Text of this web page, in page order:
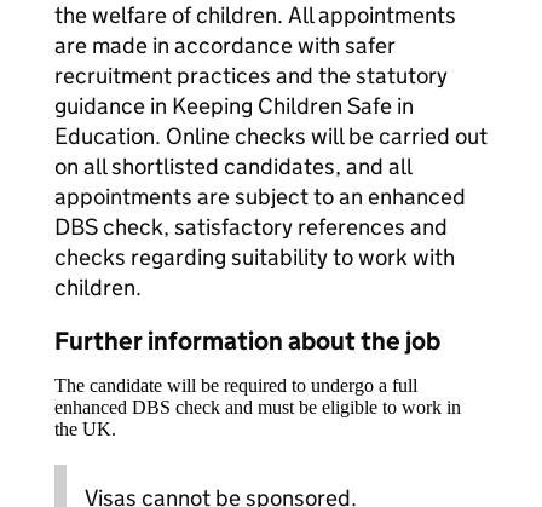
the welfare of children. All appointments
are made in accordance with safer
recruitment practices and the statutory
guidance in Keeping Children Safe in
Education. Online checks will be carried out
on all shortlisted candidates, and all
appointments are subject to an enhanced
DBS check, satisfactory references and
checks regarding suitability to work with
children.
Further information about the job
The candidate will be required to undergo a full
enhanced DBS check and must be eligible to work in
the UK.
Visas cannot be sponsored.